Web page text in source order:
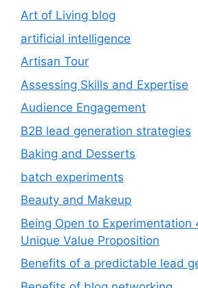
Art of Living blog
artificial intelligence
Artisan Tour
Assessing Skills and Expertise
Audience Engagement
B2B lead generation strategies
Baking and Desserts
batch experiments
Beauty and Makeup
Being Open to Experimentation
Unique Value Proposition
Benefits of a predictable lead